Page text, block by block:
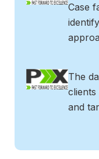
Case
The
clients
and